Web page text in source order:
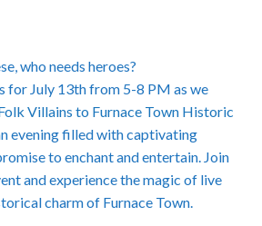
who needs heroes?
for July 13th from 5-8 PM as we
Villains to Furnace Town Historic
evening filled with captivating
to enchant and entertain. Join
and experience the magic of live
charm of Furnace Town.